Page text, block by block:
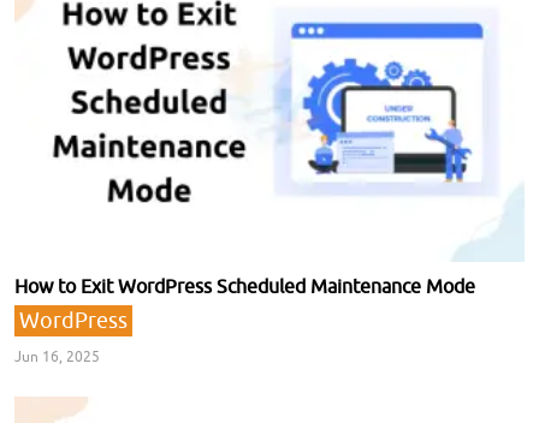
How to Exit WordPress Scheduled Maintenance Mode
WordPress
Jun 16, 2025